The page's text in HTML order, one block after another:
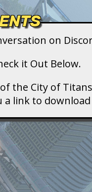
on
it Out Below.
the City of
a link to